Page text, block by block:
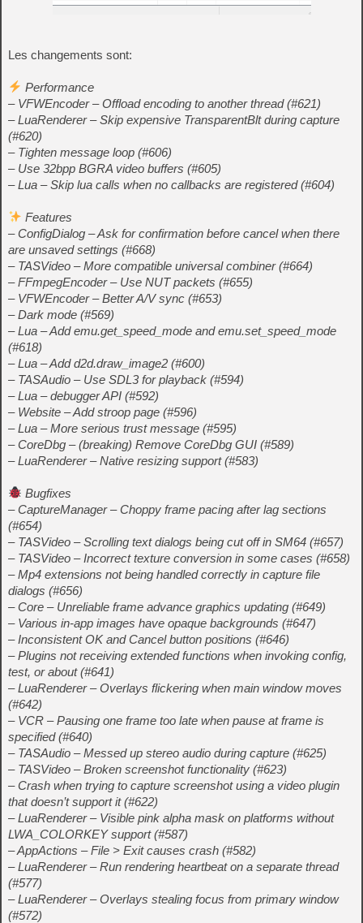
Les changements sont:
Performance
– VFWEncoder – Offload encoding to another thread (#621)
– LuaRenderer – Skip expensive TransparentBlt during capture
(#620)
– Tighten message loop (#606)
– Use 32bpp BGRA video buffers (#605)
– Lua – Skip lua calls when no callbacks are registered (#604)
Features
– ConfigDialog – Ask for confirmation before cancel when there
are unsaved settings (#668)
– TASVideo – More compatible universal combiner (#664)
– FFmpegEncoder – Use NUT packets (#655)
– VFWEncoder – Better A/V sync (#653)
– Dark mode (#569)
– Lua – Add emu.get_speed_mode and emu.set_speed_mode
(#618)
– Lua – Add d2d.draw_image2 (#600)
– TASAudio – Use SDL3 for playback (#594)
– Lua – debugger API (#592)
– Website – Add stroop page (#596)
– Lua – More serious trust message (#595)
– CoreDbg – (breaking) Remove CoreDbg GUI (#589)
– LuaRenderer – Native resizing support (#583)
Bugfixes
– CaptureManager – Choppy frame pacing after lag sections
(#654)
– TASVideo – Scrolling text dialogs being cut off in SM64 (#657)
– TASVideo – Incorrect texture conversion in some cases (#658)
– Mp4 extensions not being handled correctly in capture file
dialogs (#656)
– Core – Unreliable frame advance graphics updating (#649)
– Various in-app images have opaque backgrounds (#647)
– Inconsistent OK and Cancel button positions (#646)
– Plugins not receiving extended functions when invoking config,
test, or about (#641)
– LuaRenderer – Overlays flickering when main window moves
(#642)
– VCR – Pausing one frame too late when pause at frame is
specified (#640)
– TASAudio – Messed up stereo audio during capture (#625)
– TASVideo – Broken screenshot functionality (#623)
– Crash when trying to capture screenshot using a video plugin
that doesn’t support it (#622)
– LuaRenderer – Visible pink alpha mask on platforms without
LWA_COLORKEY support (#587)
– AppActions – File > Exit causes crash (#582)
– LuaRenderer – Run rendering heartbeat on a separate thread
(#577)
– LuaRenderer – Overlays stealing focus from primary window
(#572)